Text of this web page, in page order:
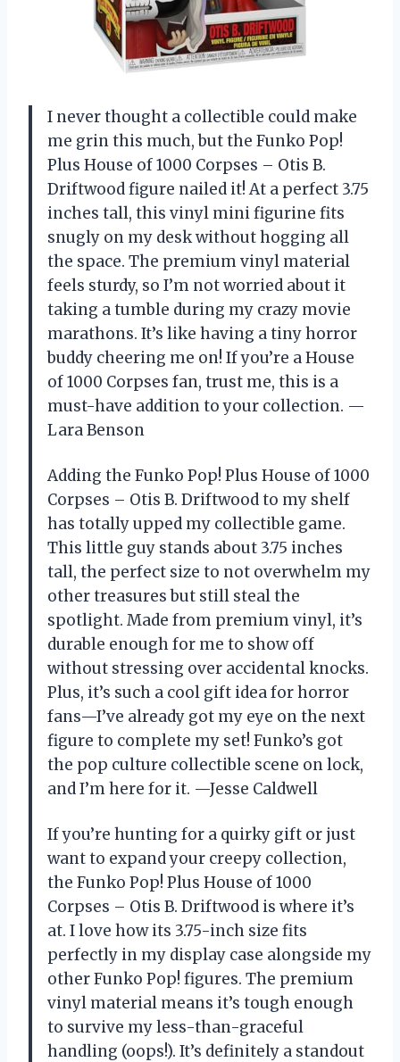
I never thought a collectible could make
me grin this much, but the Funko Pop!
Plus House of 1000 Corpses – Otis B.
Driftwood figure nailed it! At a perfect 3.75
inches tall, this vinyl mini figurine fits
snugly on my desk without hogging all
the space. The premium vinyl material
feels sturdy, so I’m not worried about it
taking a tumble during my crazy movie
marathons. It’s like having a tiny horror
buddy cheering me on! If you’re a House
of 1000 Corpses fan, trust me, this is a
must-have addition to your collection. —
Lara Benson
Adding the Funko Pop! Plus House of 1000
Corpses – Otis B. Driftwood to my shelf
has totally upped my collectible game.
This little guy stands about 3.75 inches
tall, the perfect size to not overwhelm my
other treasures but still steal the
spotlight. Made from premium vinyl, it’s
durable enough for me to show off
without stressing over accidental knocks.
Plus, it’s such a cool gift idea for horror
fans—I’ve already got my eye on the next
figure to complete my set! Funko’s got
the pop culture collectible scene on lock,
and I’m here for it. —Jesse Caldwell
If you’re hunting for a quirky gift or just
want to expand your creepy collection,
the Funko Pop! Plus House of 1000
Corpses – Otis B. Driftwood is where it’s
at. I love how its 3.75-inch size fits
perfectly in my display case alongside my
other Funko Pop! figures. The premium
vinyl material means it’s tough enough
to survive my less-than-graceful
handling (oops!). It’s definitely a standout